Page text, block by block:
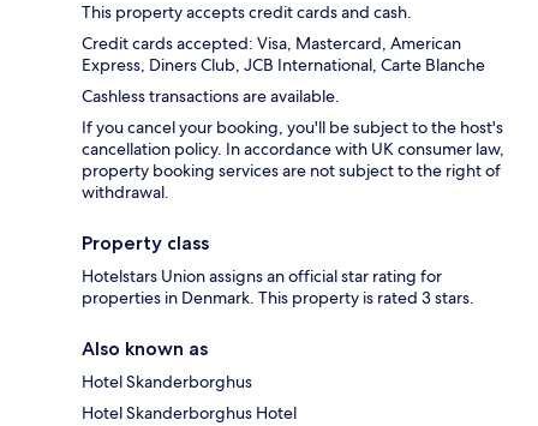
This property accepts credit cards and cash.
Credit cards accepted: Visa, Mastercard, American
Express, Diners Club, JCB International, Carte Blanche
Cashless transactions are available.
If you cancel your booking, you'll be subject to the host's
cancellation policy. In accordance with UK consumer law,
property booking services are not subject to the right of
withdrawal.
Property class
Hotelstars Union assigns an official star rating for
properties in Denmark. This property is rated 3 stars.
Also known as
Hotel Skanderborghus
Hotel Skanderborghus Hotel